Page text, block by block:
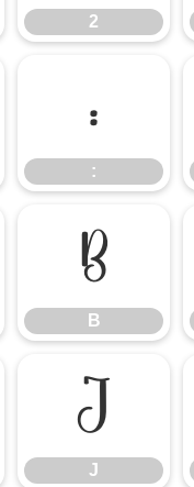
2
:
:
B
B
J
J